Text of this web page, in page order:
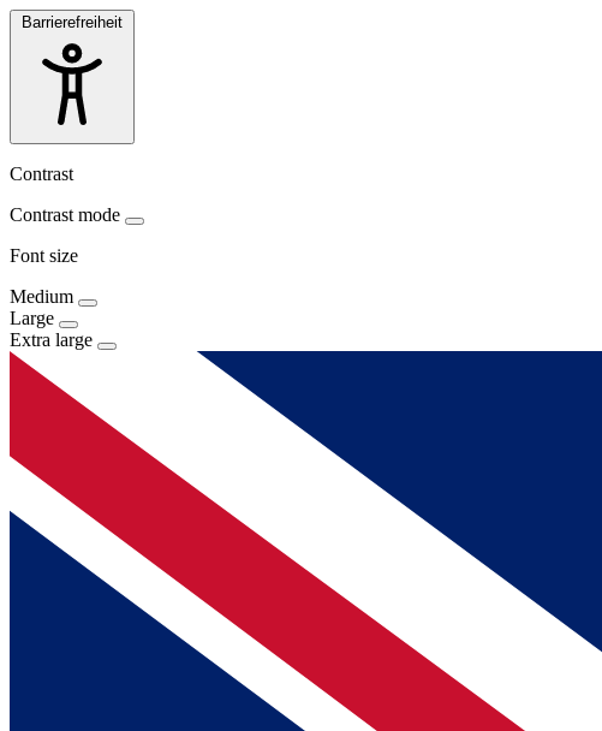
Barrierefreiheit
Contrast
Contrast mode
Font size
Medium
Large
Extra large